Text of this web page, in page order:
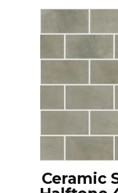
Ceramic